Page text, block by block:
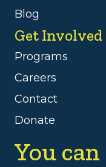
Blog
Get Involved
Programs
Careers
Contact
Donate
You